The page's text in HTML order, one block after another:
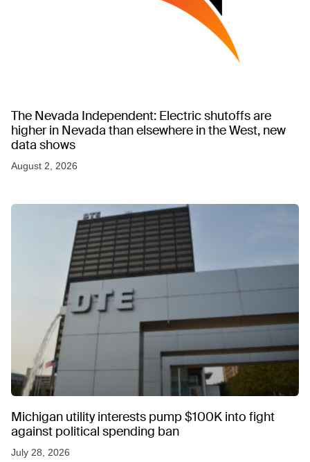
The Nevada Independent: Electric shutoffs are
higher in Nevada than elsewhere in the West, new
data shows
August 2, 2026
Michigan utility interests pump $100K into fight
against political spending ban
July 28, 2026